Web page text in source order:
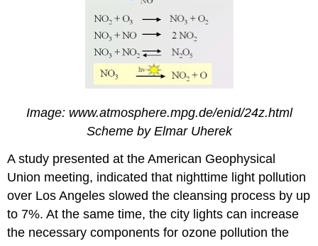
Image: www.atmosphere.mpg.de/enid/24z.html
Scheme by Elmar Uherek
A study presented at the American Geophysical
Union meeting, indicated that nighttime light pollution
over Los Angeles slowed the cleansing process by up
to 7%. At the same time, the city lights can increase
the necessary components for ozone pollution the